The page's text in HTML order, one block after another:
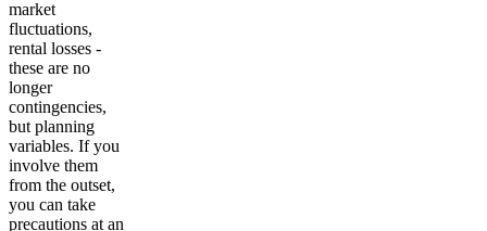
market
fluctuations,
rental losses -
these are no
longer
contingencies,
but planning
variables. If you
involve them
from the outset,
you can take
precautions at an